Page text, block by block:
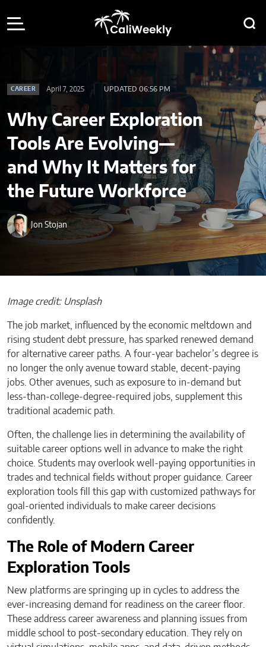
CAREER April 7, 2025 UPDATED 06:56 PM
Why Career Exploration
Tools Are Evolving—
and Why It Matters for
the Future Workforce
Jon Stojan
Image credit: Unsplash
The job market, influenced by the economic meltdown and
rising student debt pressure, has sparked renewed demand
for alternative career paths. A four-year bachelor’s degree is
no longer the only avenue toward stable, decent-paying
jobs. Other avenues, such as exposure to in-demand but
less-than-college-degree-required jobs, supplement this
traditional academic path.
Often, the challenge lies in determining the availability of
suitable career options well in advance to make the right
choice. Students may overlook well-paying opportunities in
trades and technical fields without proper guidance. Career
exploration tools fill this gap with customized pathways for
goal-oriented individuals to make career decisions
confidently.
The Role of Modern Career
Exploration Tools
New platforms are springing up in cycles to address the
ever-increasing demand for readiness on the career floor.
These address career awareness and planning issues from
middle school to post-secondary education. They rely on